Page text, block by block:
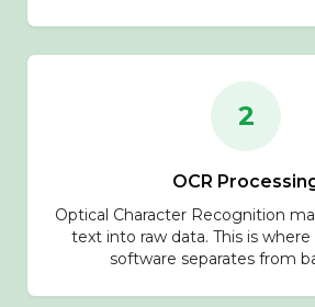
2
OCR
Optical Character Recognition
text into raw data. This is where
software separates from